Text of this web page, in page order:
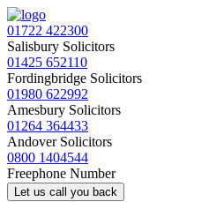
01722 422300
Salisbury Solicitors
01425 652110
Fordingbridge Solicitors
01980 622992
Amesbury Solicitors
01264 364433
Andover Solicitors
0800 1404544
Freephone Number